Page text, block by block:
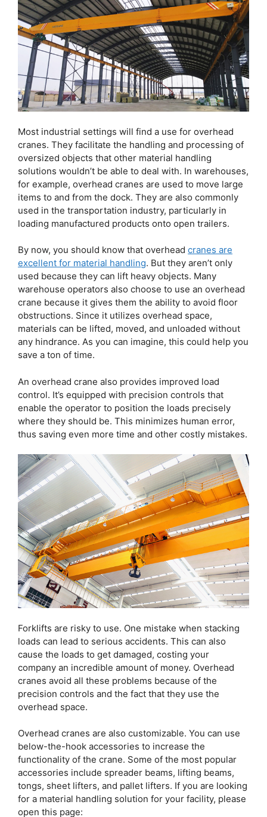
Most industrial settings will find a use for overhead
cranes. They facilitate the handling and processing of
oversized objects that other material handling
solutions wouldn’t be able to deal with. In warehouses,
for example, overhead cranes are used to move large
items to and from the dock. They are also commonly
used in the transportation industry, particularly in
loading manufactured products onto open trailers.
By now, you should know that overhead cranes are
excellent for material handling. But they aren’t only
used because they can lift heavy objects. Many
warehouse operators also choose to use an overhead
crane because it gives them the ability to avoid floor
obstructions. Since it utilizes overhead space,
materials can be lifted, moved, and unloaded without
any hindrance. As you can imagine, this could help you
save a ton of time.
An overhead crane also provides improved load
control. It’s equipped with precision controls that
enable the operator to position the loads precisely
where they should be. This minimizes human error,
thus saving even more time and other costly mistakes.
Forklifts are risky to use. One mistake when stacking
loads can lead to serious accidents. This can also
cause the loads to get damaged, costing your
company an incredible amount of money. Overhead
cranes avoid all these problems because of the
precision controls and the fact that they use the
overhead space.
Overhead cranes are also customizable. You can use
below-the-hook accessories to increase the
functionality of the crane. Some of the most popular
accessories include spreader beams, lifting beams,
tongs, sheet lifters, and pallet lifters. If you are looking
for a material handling solution for your facility, please
open this page: